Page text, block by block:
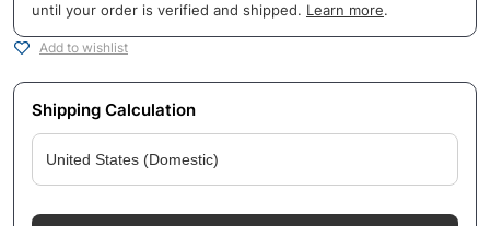
until your order is verified and shipped. Learn more.
Add to wishlist
Shipping Calculation